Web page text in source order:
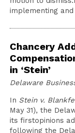
implementing
Chancery
in ‘Stein’
Delaware
In Stein v.
May 31), the
its firstopinions
following the